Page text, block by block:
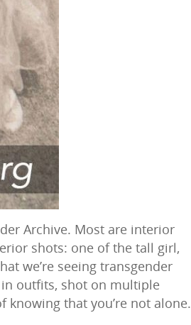
Archive. Most are interior
shots: one of the tall girl,
we’re seeing transgender
outfits, shot on multiple
knowing that you’re not alone.